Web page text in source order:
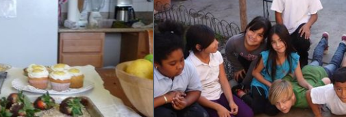
Lake Mac Lower Hunter